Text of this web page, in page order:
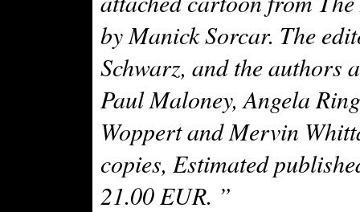
by Manick Sorcar. The
Schwarz, and the authors
Paul Maloney, Angela
Woppert and Mervin
copies, Estimated
21.00 EUR. ”